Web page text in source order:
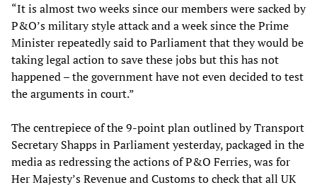
“It is almost two weeks since our members were sacked by
P&O’s military style attack and a week since the Prime
Minister repeatedly said to Parliament that they would be
taking legal action to save these jobs but this has not
happened – the government have not even decided to test
the arguments in court.”
The centrepiece of the 9-point plan outlined by Transport
Secretary Shapps in Parliament yesterday, packaged in the
media as redressing the actions of P&O Ferries, was for
Her Majesty’s Revenue and Customs to check that all UK